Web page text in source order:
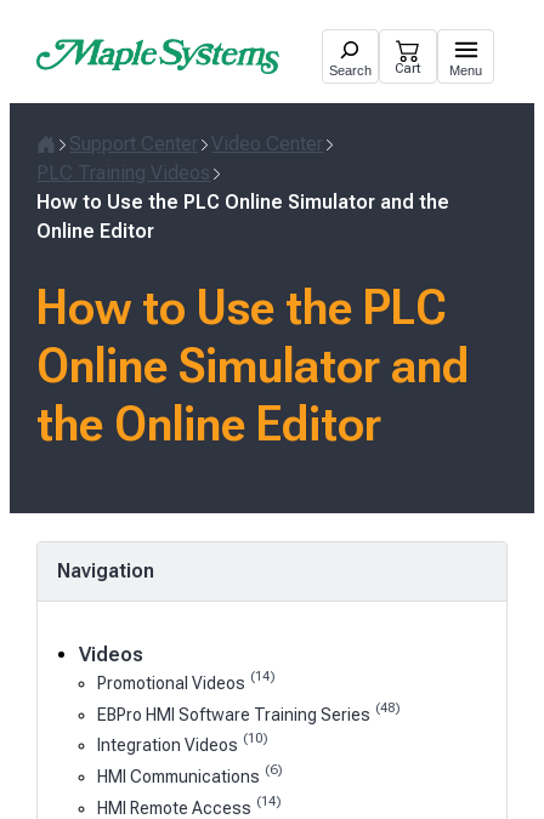
Search Cart Menu
Home
Support Center
Video Center
PLC Training Videos
How to Use the PLC Online Simulator and the
Online Editor
How to Use the PLC
Online Simulator and
the Online Editor
Navigation
Videos
Promotional Videos (14)
EBPro HMI Software Training Series (48)
Integration Videos (10)
HMI Communications (6)
HMI Remote Access (14)